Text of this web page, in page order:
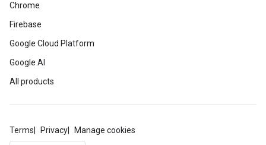
Chrome
Firebase
Google Cloud Platform
Google AI
All products
Terms Privacy Manage cookies